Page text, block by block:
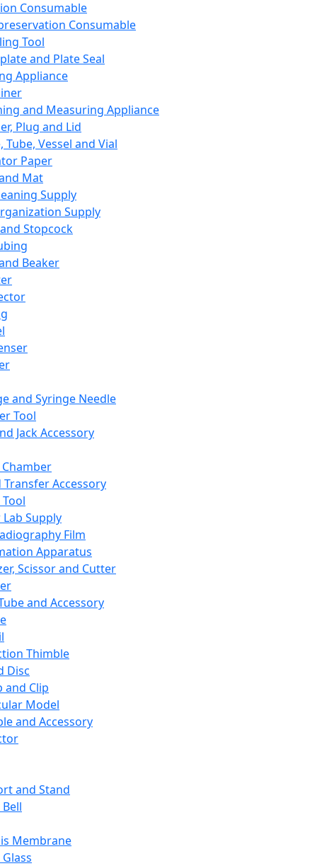
Consumable
Consumable
Tool
and Plate Seal
Appliance
and Measuring Appliance
Plug and Lid
Tube, Vessel and Vial
Paper
Mat
Supply
Supply
Stopcock
Beaker
and Syringe Needle
Tool
Jack Accessory
Transfer Accessory
Supply
Film
Apparatus
Scissor and Cutter
and Accessory
Thimble
Disc
and Clip
Model
and Accessory
and Stand
Membrane